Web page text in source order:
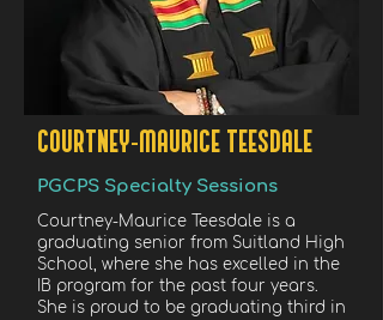
COURTNEY-MAURICE TEESDALE
PGCPS Specialty Sessions
Courtney-Maurice Teesdale is a
graduating senior from Suitland High
School, where she has excelled in the
IB program for the past four years.
She is proud to be graduating third in